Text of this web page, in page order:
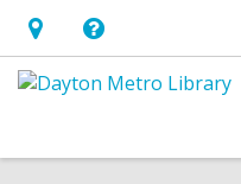
Hours
&
opens
Help,
opens
overlay